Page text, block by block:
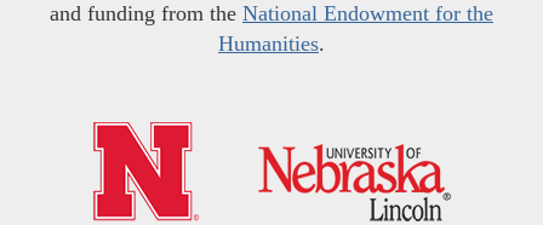
and funding from the National Endowment for the
Humanities.